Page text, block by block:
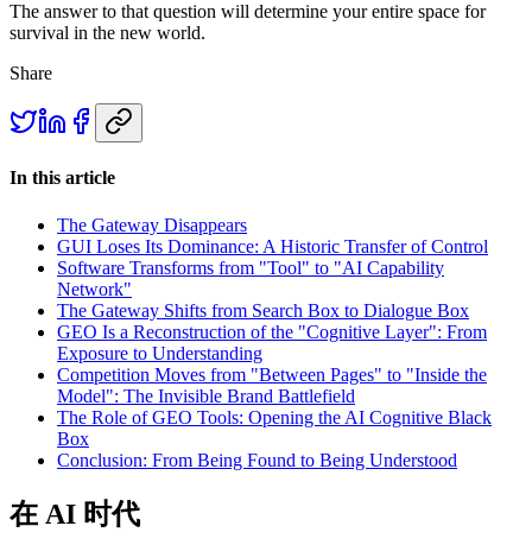
The answer to that question will determine your entire space for
survival in the new world.
Share
In this article
The Gateway Disappears
GUI Loses Its Dominance: A Historic Transfer of Control
Software Transforms from "Tool" to "AI Capability
Network"
The Gateway Shifts from Search Box to Dialogue Box
GEO Is a Reconstruction of the "Cognitive Layer": From
Exposure to Understanding
Competition Moves from "Between Pages" to "Inside the
Model": The Invisible Brand Battlefield
The Role of GEO Tools: Opening the AI Cognitive Black
Box
Conclusion: From Being Found to Being Understood
在 AI 时代